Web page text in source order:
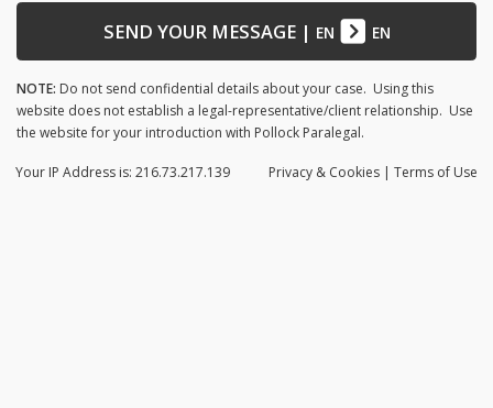
SEND YOUR MESSAGE| EN EN
NOTE: Do not send confidential details about your case. Using this
website does not establish a legal-representative/client relationship. Use
the website for your introduction with Pollock Paralegal.
Privacy & Cookies | Terms of Use
Your IP Address is: 216.73.217.139